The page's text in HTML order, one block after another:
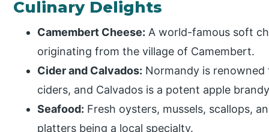
Culinary Delights
Camembert Cheese: A world-famous soft
originating from the village of Camembert.
Cider and Calvados: Normandy is
ciders, and Calvados is a potent apple
Seafood: Fresh oysters, mussels, scallops,
platters being a local specialty.